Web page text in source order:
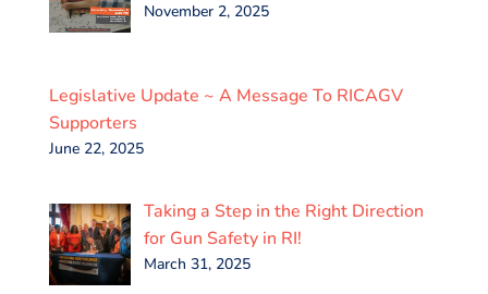
November 2, 2025
Legislative Update ~ A Message To RICAGV
Supporters
June 22, 2025
Taking a Step in the Right Direction
for Gun Safety in RI!
March 31, 2025